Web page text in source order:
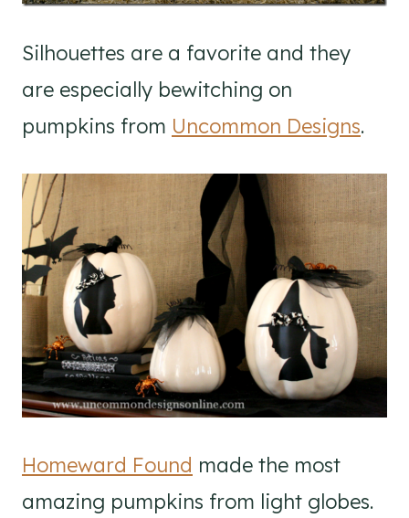
Silhouettes are a favorite and they
are especially bewitching on
pumpkins from Uncommon Designs.
Homeward Found made the most
amazing pumpkins from light globes.